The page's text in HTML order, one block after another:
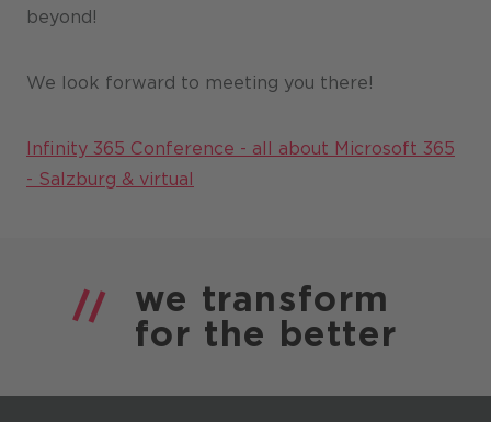
beyond!
We look forward to meeting you there!
Infinity 365 Conference - all about Microsoft 365
- Salzburg & virtual
we transform
for the better